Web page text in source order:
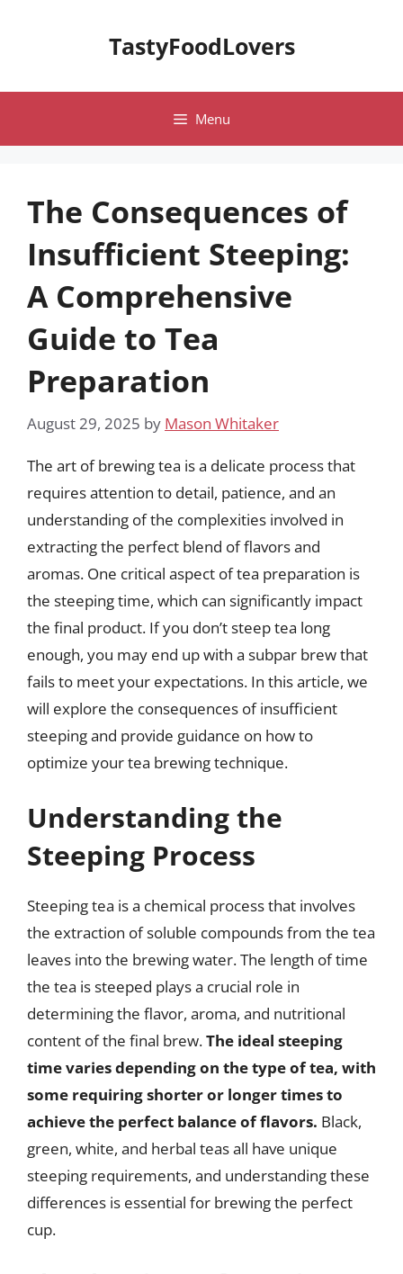
TastyFoodLovers
Menu
The Consequences of
Insufficient Steeping:
A Comprehensive
Guide to Tea
Preparation
August 29, 2025 by Mason Whitaker
The art of brewing tea is a delicate process that
requires attention to detail, patience, and an
understanding of the complexities involved in
extracting the perfect blend of flavors and
aromas. One critical aspect of tea preparation is
the steeping time, which can significantly impact
the final product. If you don’t steep tea long
enough, you may end up with a subpar brew that
fails to meet your expectations. In this article, we
will explore the consequences of insufficient
steeping and provide guidance on how to
optimize your tea brewing technique.
Understanding the
Steeping Process
Steeping tea is a chemical process that involves
the extraction of soluble compounds from the tea
leaves into the brewing water. The length of time
the tea is steeped plays a crucial role in
determining the flavor, aroma, and nutritional
content of the final brew.The ideal steeping
time varies depending on the type of tea, with
some requiring shorter or longer times to
achieve the perfect balance of flavors. Black,
green, white, and herbal teas all have unique
steeping requirements, and understanding these
differences is essential for brewing the perfect
cup.